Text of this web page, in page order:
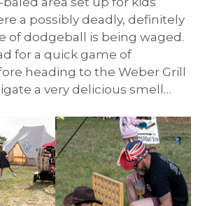
a possibly deadly, definitely
of dodgeball is being waged.
for a quick game of
heading to the Weber Grill
a very delicious smell…